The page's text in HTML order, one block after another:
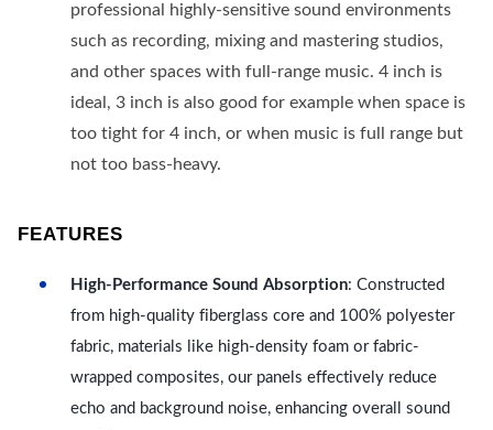
professional highly-sensitive sound environments
such as recording, mixing and mastering studios,
and other spaces with full-range music. 4 inch is
ideal, 3 inch is also good for example when space is
too tight for 4 inch, or when music is full range but
not too bass-heavy.
FEATURES
High-Performance Sound Absorption: Constructed
from high-quality fiberglass core and 100% polyester
fabric, materials like high-density foam or fabric-
wrapped composites, our panels effectively reduce
echo and background noise, enhancing overall sound